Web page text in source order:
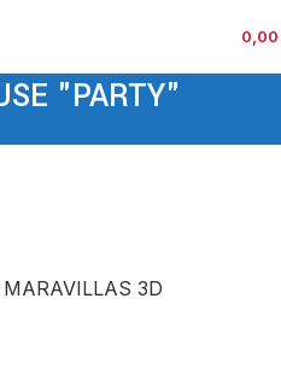
0,00
"PARTY"
3D